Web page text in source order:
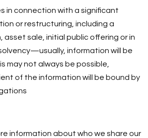
connection with a significant
or restructuring, including a
asset sale, initial public offering or in
information will be
may not always be possible,
of the information will be bound by
information about who we share our